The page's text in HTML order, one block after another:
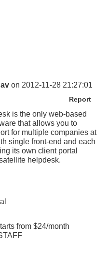
on 2012-11-28 21:27:01
Report
is the only web-based
that allows you to
for multiple companies at
single front-end and each
its own client portal
helpdesk.
from $24/month